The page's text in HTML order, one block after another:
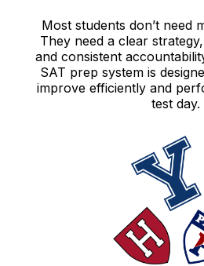
Most students don’t need
They need a clear
and consistent
SAT prep system is
improve efficiently and
test day.